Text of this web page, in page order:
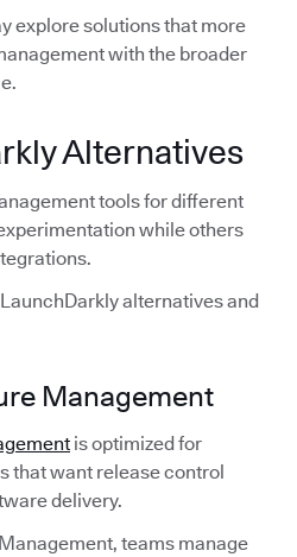
explore solutions that more
with the broader
Alternatives
tools for different
while others
alternatives and
Management
is optimized for
that want release control
delivery.
teams manage